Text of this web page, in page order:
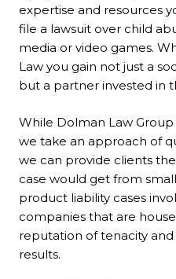
expertise and resources
file a lawsuit over child
media or video games.
Law you gain not just a
but a partner invested in
While Dolman Law
we take an approach of
we can provide clients
case would get from
product liability cases
companies that are
reputation of tenacity
results.